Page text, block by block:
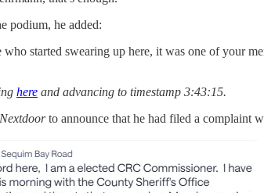
podium, he added:
who started swearing up here, it was one of your
here and advancing to timestamp 3:43:15.
Nextdoorto announce that he had filed a complaint